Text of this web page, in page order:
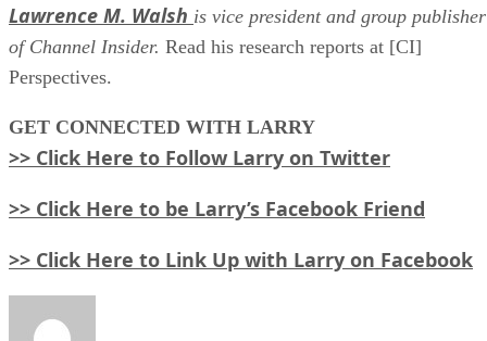
Lawrence M. Walsh is vice president and group publisher
of Channel Insider. Read his research reports at [CI]
Perspectives.
GET CONNECTED WITH LARRY
>> Click Here to Follow Larry on Twitter
>> Click Here to be Larry’s Facebook Friend
>> Click Here to Link Up with Larry on Facebook